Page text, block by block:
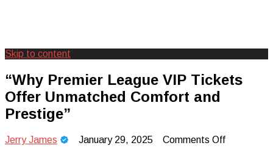
Camp Adventure Inc
Experiences
Skip to content
“Why Premier League VIP Tickets
Offer Unmatched Comfort and
Prestige”
Jerry James January 29, 2025 Comments Offon